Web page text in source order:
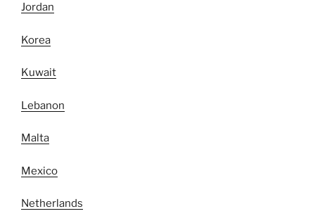
Jordan
Korea
Kuwait
Lebanon
Malta
Mexico
Netherlands